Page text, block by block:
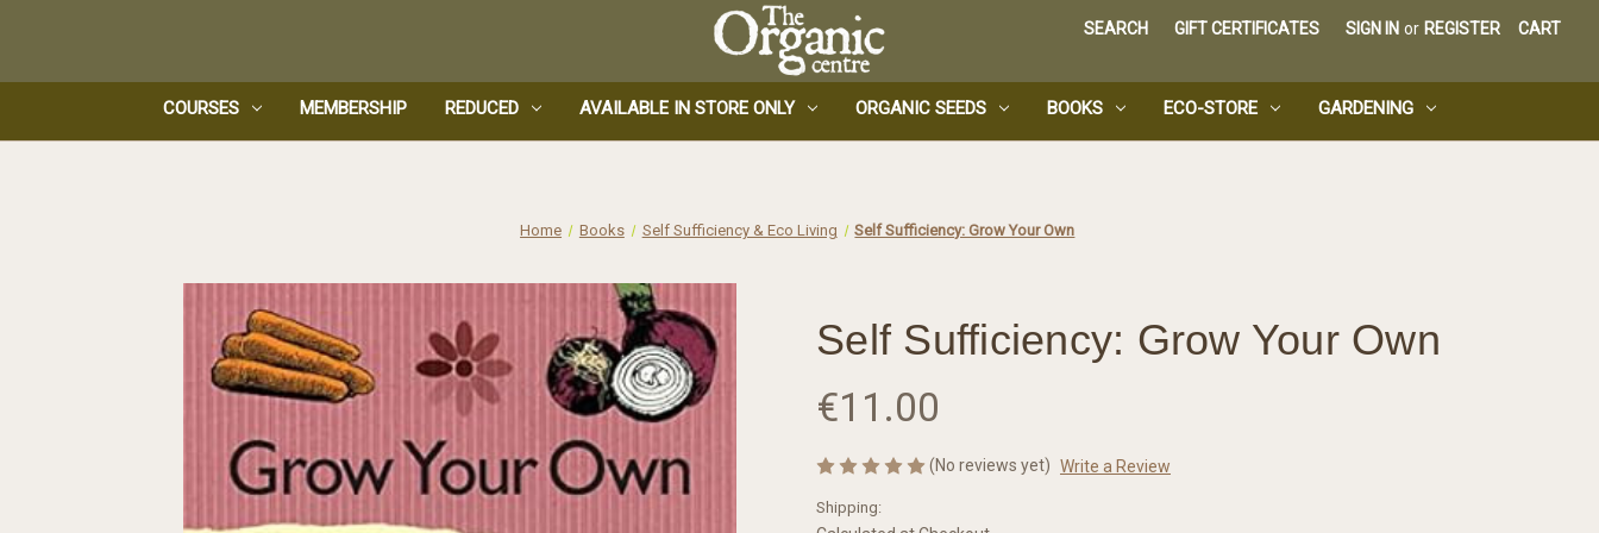
SEARCH GIFT CERTIFICATES SIGN IN or REGISTER CART
COURSES MEMBERSHIP REDUCED AVAILABLE IN STORE ONLY ORGANIC SEEDS BOOKS ECO-STORE GARDENING
Home Books Self Sufficiency & Eco Living Self Sufficiency: Grow Your Own
Self Sufficiency: Grow Your Own
€11.00
(No reviews yet) Write a Review
Shipping: